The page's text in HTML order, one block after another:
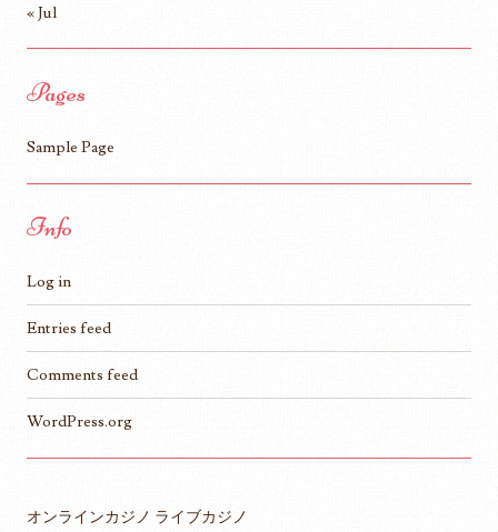
« Jul
Pages
Sample Page
Info
Log in
Entries feed
Comments feed
WordPress.org
オンラインカジノ ライブカジノ